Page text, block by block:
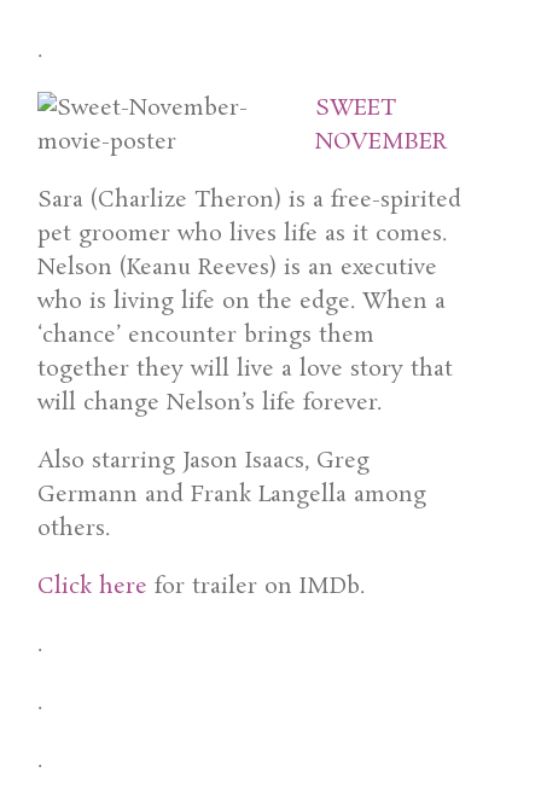
.
SWEET
NOVEMBER
Sara (Charlize Theron) is a free-spirited
pet groomer who lives life as it comes.
Nelson (Keanu Reeves) is an executive
who is living life on the edge. When a
‘chance’ encounter brings them
together they will live a love story that
will change Nelson’s life forever.
Also starring Jason Isaacs, Greg
Germann and Frank Langella among
others.
Click herefor trailer on IMDb.
.
.
.